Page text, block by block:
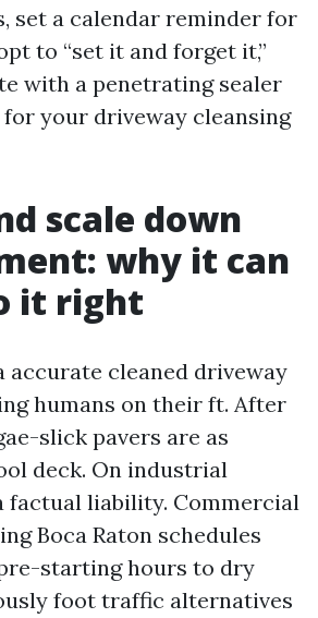
set a calendar reminder for
to “set it and forget it,”
with a penetrating sealer
your driveway cleansing
scale down
why it can
it right
accurate cleaned driveway
humans on their ft. After
slick pavers are as
deck. On industrial
factual liability. Commercial
Boca Raton schedules
starting hours to dry
foot traffic alternatives